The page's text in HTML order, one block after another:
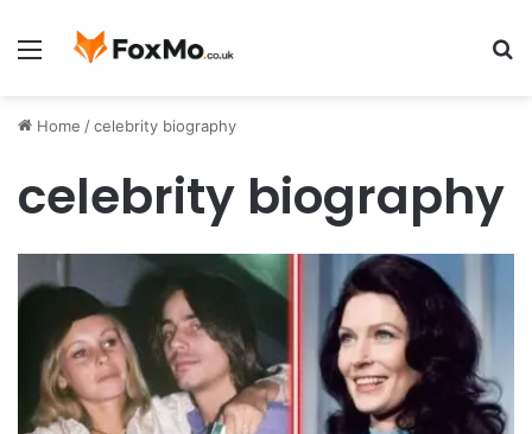
Menu
Home /celebrity biography
celebrity biography